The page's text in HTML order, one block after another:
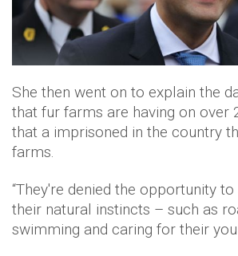
She then went on to explain the
that fur farms are having on over
that a imprisoned in the country
farms.
“They're denied the opportunity
their natural instincts – such as
swimming and caring for their